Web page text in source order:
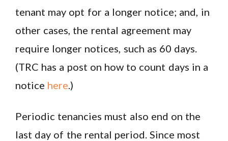
tenant may opt for a longer notice; and, in
other cases, the rental agreement may
require longer notices, such as 60 days.
(TRC has a post on how to count days in a
notice here.)
Periodic tenancies must also end on the
last day of the rental period. Since most